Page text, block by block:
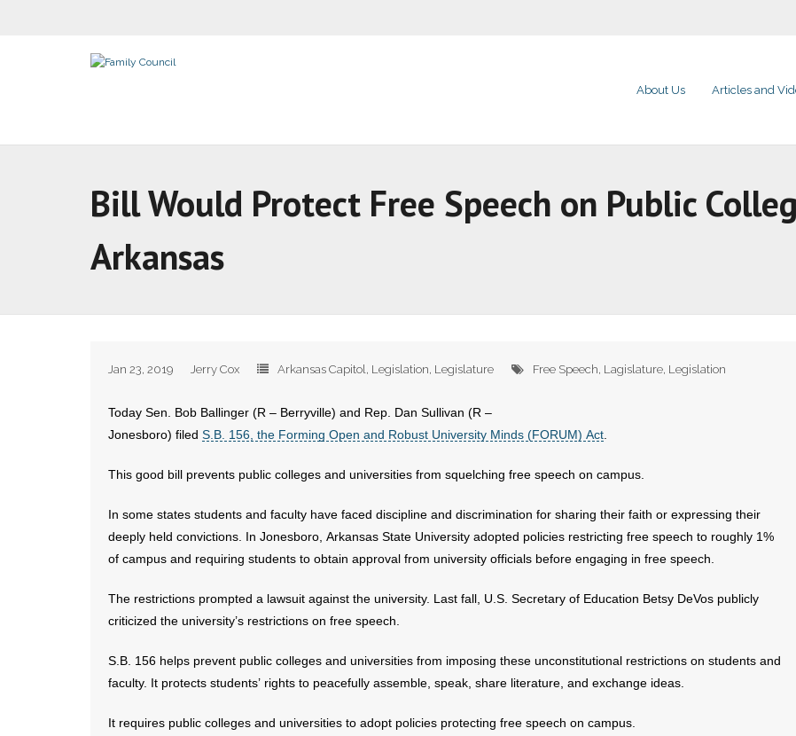
About Us Articles and
Bill Would Protect Free Speech on Public
Arkansas
Jan 23, 2019 Jerry Cox Arkansas Capitol, Legislation, Legislature Free Speech, Lagislature, Legislation
Today Sen. Bob Ballinger (R – Berryville) and Rep. Dan Sullivan (R –
Jonesboro) filed S.B. 156, the Forming Open and Robust University Minds (FORUM) Act
This good bill prevents public colleges and universities from squelching free speech on campus.
In some states students and faculty have faced discipline and discrimination for sharing their faith or expressing their
deeply held convictions. In Jonesboro, Arkansas State University adopted policies restricting free speech to roughly 1%
of campus and requiring students to obtain approval from university officials before engaging in free speech.
The restrictions prompted a lawsuit against the university. Last fall, U.S. Secretary of Education Betsy DeVos publicly
criticized the university’s restrictions on free speech.
S.B. 156 helps prevent public colleges and universities from imposing these unconstitutional restrictions on students and
faculty. It protects students’ rights to peacefully assemble, speak, share literature, and exchange ideas.
It requires public colleges and universities to adopt policies protecting free speech on campus.